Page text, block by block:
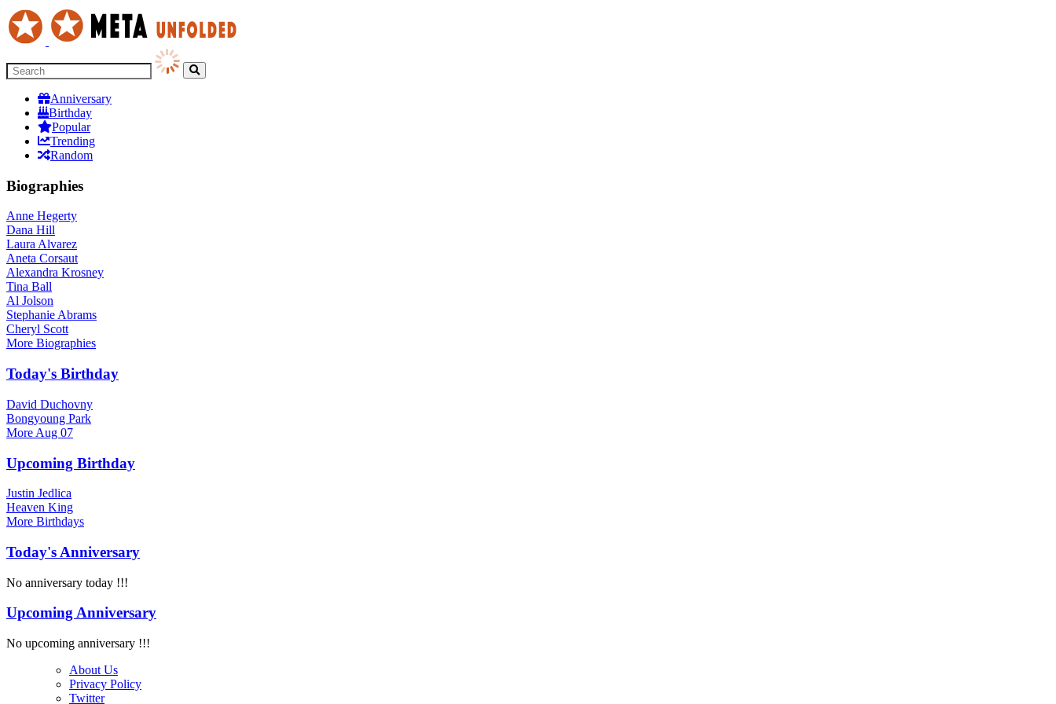
Anniversary
Birthday
Popular
Trending
Random
Biographies
Anne Hegerty
Dana Hill
Laura Alvarez
Aneta Corsaut
Alexandra Krosney
Tina Ball
Al Jolson
Stephanie Abrams
Cheryl Scott
More Biographies
Today's Birthday
David Duchovny
Bongyoung Park
More Aug 07
Upcoming Birthday
Justin Jedlica
Heaven King
More Birthdays
Today's Anniversary
No anniversary today !!!
Upcoming Anniversary
No upcoming anniversary !!!
About Us
Privacy Policy
Twitter